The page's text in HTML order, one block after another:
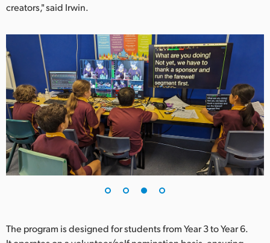
creators," said Irwin.
The program is designed for students from Year 3 to Year 6.